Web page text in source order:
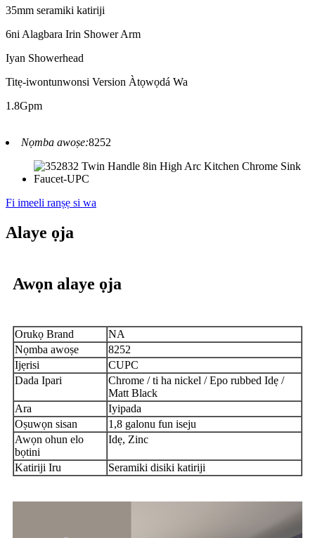
35mm seramiki katiriji
6ni Alagbara Irin Shower Arm
Iyan Showerhead
Titẹ-iwontunwonsi Version Àtọwọdá Wa
1.8Gpm
Nọmba awoṣe:8252
Fi imeeli ranṣẹ si wa
Alaye ọja
Awọn alaye ọja
Orukọ Brand
NA
Nọmba awoṣe
8252
Ijẹrisi
CUPC
Dada Ipari
Chrome / ti ha nickel / Epo rubbed Idẹ /
Matt Black
Ara
Iyipada
Oṣuwọn sisan
1,8 galonu fun iseju
Awọn ohun elo
bọtini
Idẹ, Zinc
Katiriji Iru Seramiki disiki katiriji